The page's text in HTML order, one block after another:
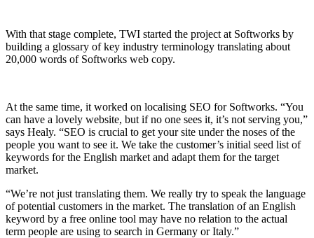
With that stage complete, TWI started the project at Softworks by
building a glossary of key industry terminology translating about
20,000 words of Softworks web copy.
At the same time, it worked on localising SEO for Softworks. “You
can have a lovely website, but if no one sees it, it’s not serving you,”
says Healy. “SEO is crucial to get your site under the noses of the
people you want to see it. We take the customer’s initial seed list of
keywords for the English market and adapt them for the target
market.
“We’re not just translating them. We really try to speak the language
of potential customers in the market. The translation of an English
keyword by a free online tool may have no relation to the actual
term people are using to search in Germany or Italy.”